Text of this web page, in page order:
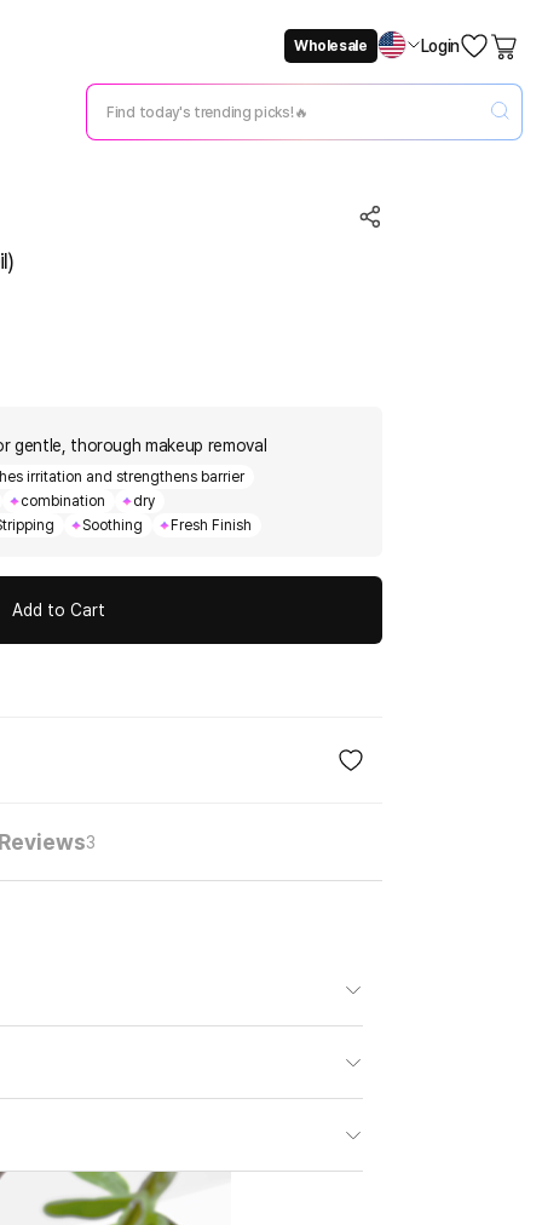
Wholesale Login
gentle, thorough makeup removal
irritation and strengthens barrier
combination dry
Soothing Fresh Finish
Add to Cart
Reviews3